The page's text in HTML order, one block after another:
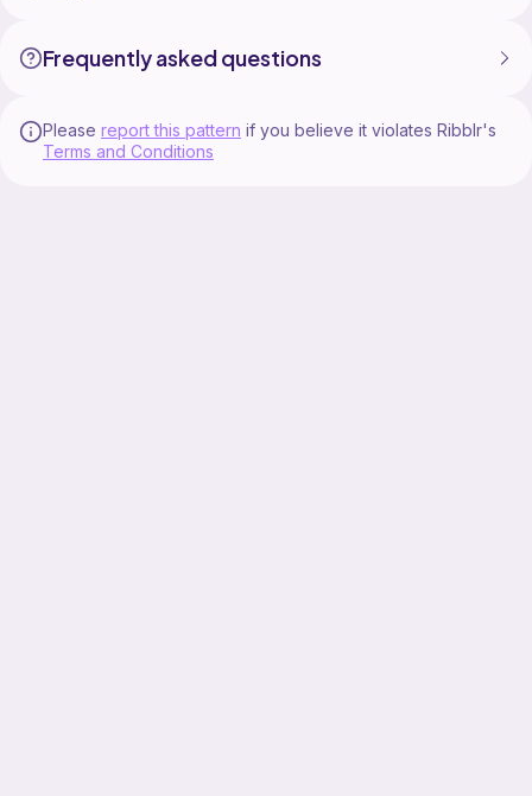
Frequently asked questions
Please report this pattern if you believe it violates Ribblr's
Terms and Conditions